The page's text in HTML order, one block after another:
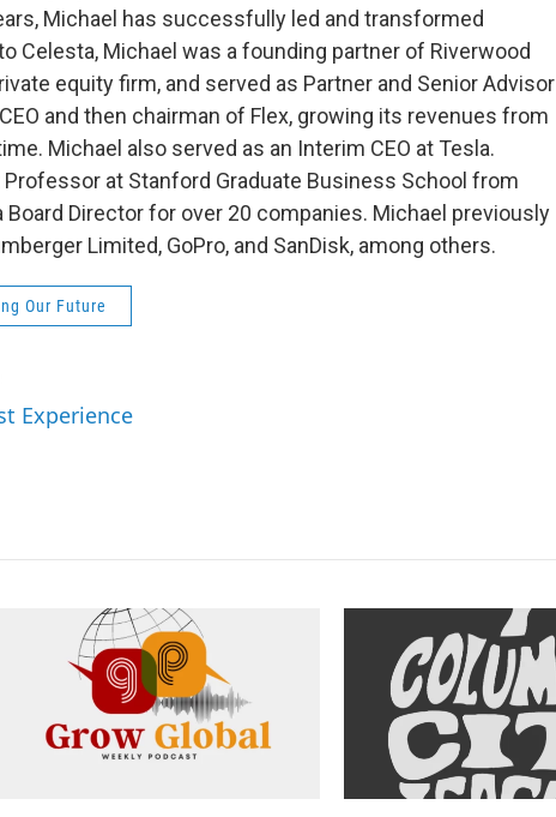
Michael has successfully led and transformed
Celesta, Michael was a founding partner of Riverwood
equity firm, and served as Partner and Senior Advisor
and then chairman of Flex, growing its revenues from
Michael also served as an Interim CEO at Tesla.
at Stanford Graduate Business School from
Board Director for over 20 companies. Michael previously
Limited, GoPro, and SanDisk, among others.
Our Future
Experience